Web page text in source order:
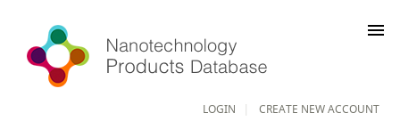
LOGIN CREATE NEW ACCOUNT
menu